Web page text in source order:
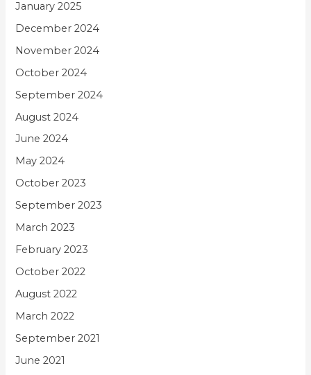
January 2025
December 2024
November 2024
October 2024
September 2024
August 2024
June 2024
May 2024
October 2023
September 2023
March 2023
February 2023
October 2022
August 2022
March 2022
September 2021
June 2021